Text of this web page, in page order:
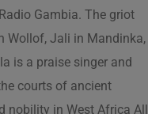
Gambia. The griot
Wollof, Jali in Mandinka,
is a praise singer and
courts of ancient
nobility in West Africa All